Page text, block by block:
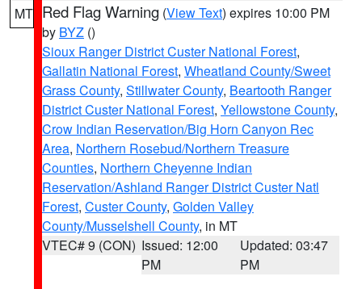
MT Red Flag Warning (View Text) expires 10:00 PM
by BYZ ()
Sioux Ranger District Custer National Forest,
Gallatin National Forest, Wheatland County/Sweet
Grass County, Stillwater County, Beartooth Ranger
District Custer National Forest, Yellowstone County,
Crow Indian Reservation/Big Horn Canyon Rec
Area, Northern Rosebud/Northern Treasure
Counties, Northern Cheyenne Indian
Reservation/Ashland Ranger District Custer Natl
Forest, Custer County, Golden Valley
County/Musselshell County, in MT
VTEC# 9 (CON) Issued: 12:00
PM
Updated: 03:47
PM